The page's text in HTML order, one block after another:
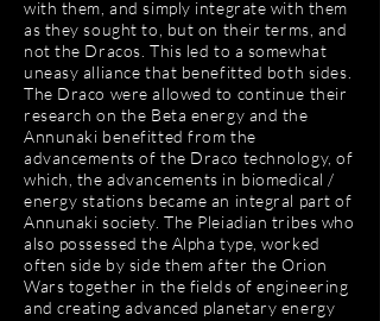
with them, and simply integrate with them
as they sought to, but on their terms, and
not the Dracos. This led to a somewhat
uneasy alliance that benefitted both sides.
The Draco were allowed to continue their
research on the Beta energy and the
Annunaki benefitted from the
advancements of the Draco technology, of
which, the advancements in biomedical /
energy stations became an integral part of
Annunaki society. The Pleiadian tribes who
also possessed the Alpha type, worked
often side by side them after the Orion
Wars together in the fields of engineering
and creating advanced planetary energy